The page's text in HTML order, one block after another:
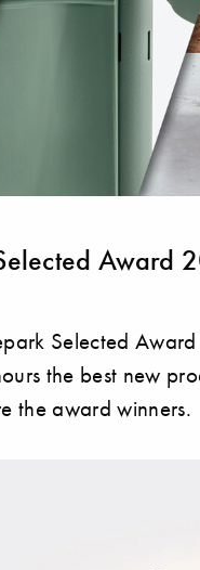
Award
Selected
the best new
the award winners.